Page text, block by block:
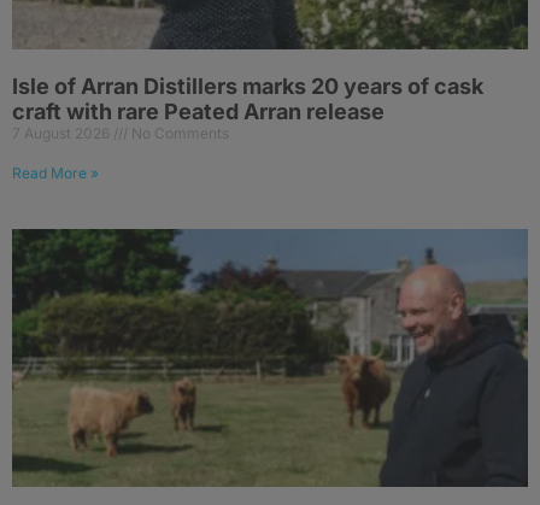
Isle of Arran Distillers marks 20 years of cask
craft with rare Peated Arran release
7 August 2026 No Comments
Read More »